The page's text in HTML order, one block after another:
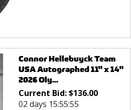
Connor Hellebuyck Team
USA Autographed 11" x 14"
2026 Oly...
Current Bid:$136.00
02 days 15:55:55